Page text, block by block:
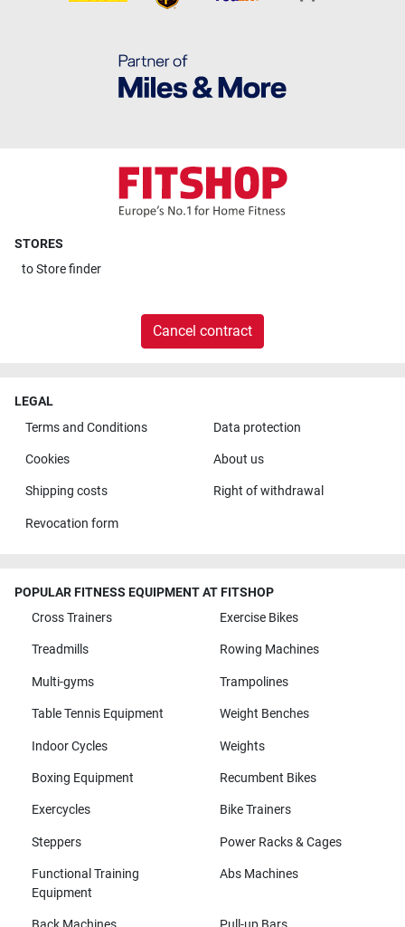
STORES
toStore finder
Cancel contract
LEGAL
Terms and Conditions
Data protection
Cookies About us
Shipping costs Right of withdrawal
Revocation form
POPULAR FITNESS EQUIPMENT AT FITSHOP
Cross Trainers
Exercise Bikes
Treadmills Rowing Machines
Multi-gyms Trampolines
Table Tennis Equipment Weight Benches
Indoor Cycles Weights
Boxing Equipment Recumbent Bikes
Exercycles Bike Trainers
Steppers Power Racks & Cages
Functional Training
Equipment
Abs Machines